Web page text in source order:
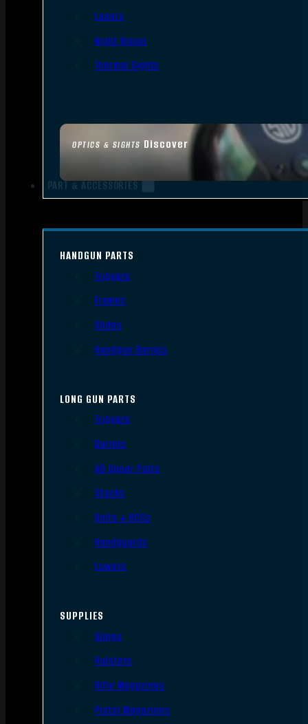
OPTICS & SIGHTS Discover
Lasers
Night Vision
Thermal Sights
PART & ACCESSORIES
HANDGUN PARTS
Triggers
Frames
Slides
Handgun Barrels
LONG GUN PARTS
Triggers
Barrels
AR Upper Parts
Stocks
Bolts & BCGs
Handguards
Lowers
SUPPLIES
Slings
Holsters
Rifle Magazines
Pistol Magazines